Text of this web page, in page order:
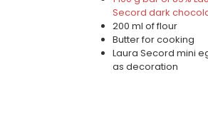
Secord dark
200 ml of flour
Butter for cooking
Laura Secord mini
as decoration